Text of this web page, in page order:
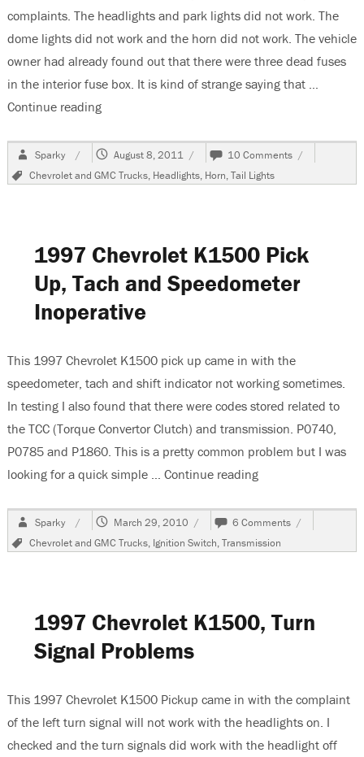
complaints. The headlights and park lights did not work. The
dome lights did not work and the horn did not work. The vehicle
owner had already found out that there were three dead fuses
in the interior fuse box. It is kind of strange saying that …
Continue reading“1990 Chevrolet K1500 Pickup, Multiple
Author
Sparky
Posted
August 8, 2011 10 Comments on
1990
Chevrolet
Problems
Tags
Chevrolet and GMC Trucks, Headlights, Horn,Tail Lights
1997 Chevrolet K1500 Pick
Up, Tach and Speedometer
Inoperative
This 1997 Chevrolet K1500 pick up came in with the
speedometer, tach and shift indicator not working sometimes.
In testing I also found that there were codes stored related to
the TCC (Torque Convertor Clutch) and transmission. P0740,
P0785 and P1860. This is a pretty common problem but I was
looking for a quick simple … Continue reading“1997 Chevrolet
Author
Sparky
Posted
March 29, 2010 6 Comments on
1997
Chevrolet
and
Tags
Chevrolet and GMC Trucks, Ignition Switch,Transmission
1997 Chevrolet K1500, Turn
Signal Problems
This 1997 Chevrolet K1500 Pickup came in with the complaint
of the left turn signal will not work with the headlights on. I
checked and the turn signals did work with the headlight off